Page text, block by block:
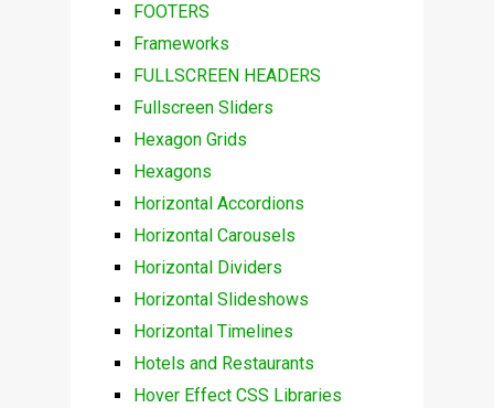
FOOTERS
Frameworks
FULLSCREEN HEADERS
Fullscreen Sliders
Hexagon Grids
Hexagons
Horizontal Accordions
Horizontal Carousels
Horizontal Dividers
Horizontal Slideshows
Horizontal Timelines
Hotels and Restaurants
Hover Effect CSS Libraries